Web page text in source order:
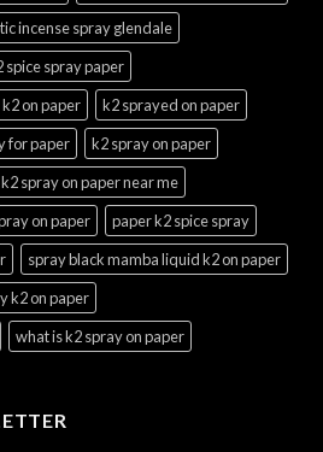
incense spray glendale
spice spray paper
on paper
k2 sprayed on paper
for paper
k2 spray on paper
k2 spray on paper near me
on paper
paper k2 spice spray
spray black mamba liquid k2 on paper
k2 on paper
what is k2 spray on paper